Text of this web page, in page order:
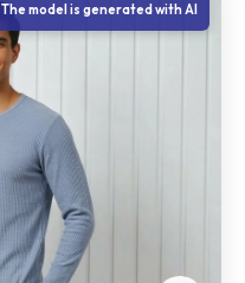
The model is generated with AI